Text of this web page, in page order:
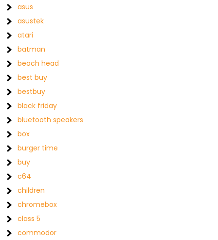
asus
asustek
atari
batman
beach head
best buy
bestbuy
black friday
bluetooth speakers
box
burger time
buy
c64
children
chromebox
class 5
commodor